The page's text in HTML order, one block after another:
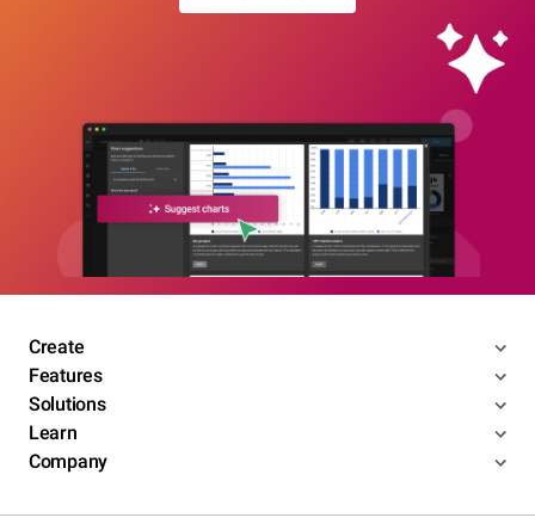
Create
Features
Solutions
Learn
Company